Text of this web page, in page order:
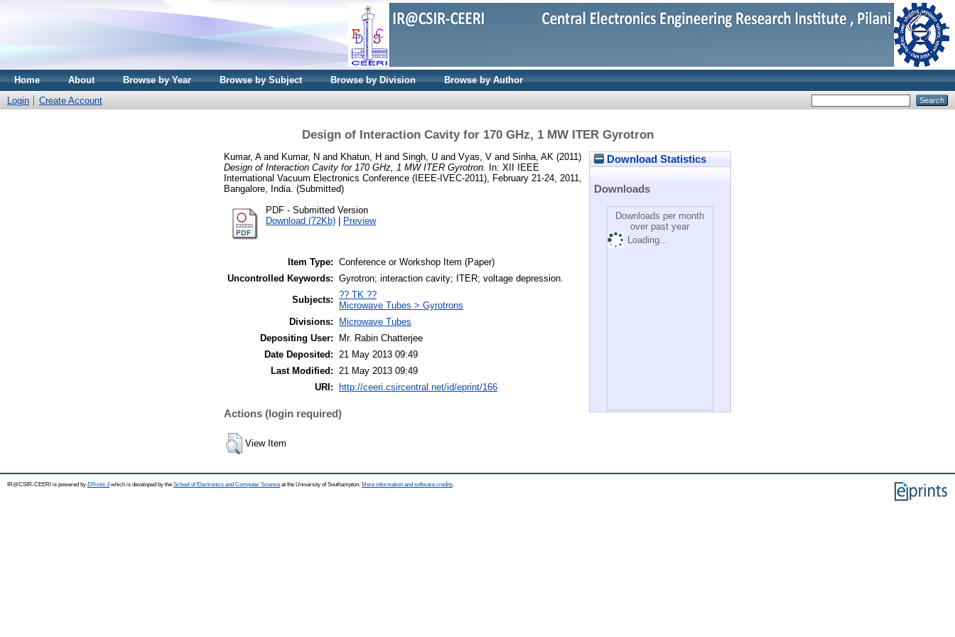
Home About Browse by Year Browse by Subject Browse by Division
Browse by Author
Login
Create Account
Design of Interaction Cavity for 170 GHz, 1 MW ITER Gyrotron
Download Statistics
Downloads
Downloads per month
over past year
Loading...
Kumar, Aand Kumar, N and Khatun, H and Singh, U and Vyas, V and Sinha, AK (2011)
Design of Interaction Cavity for 170 GHz, 1 MW ITER Gyrotron. In: XII IEEE
International Vacuum Electronics Conference (IEEE-IVEC-2011), February 21-24, 2011,
Bangalore, India. (Submitted)
PDF - Submitted Version
Download (72Kb)
Preview
Item Type: Conference or Workshop Item (Paper)
Uncontrolled Keywords: Gyrotron; interaction cavity; ITER; voltage depression.
Subjects: ?? TK ??
Microwave Tubes > Gyrotrons
Divisions:
Microwave Tubes
Depositing User:
Mr. Rabin Chatterjee
Date Deposited: 21 May 2013 09:49
Last Modified: 21 May 2013 09:49
URI:
http://ceeri.csircentral.net/id/eprint/166
Actions (login required)
View Item
IR@CSIR-CEERI is powered by EPrints 3which is developed by the School of Electronics and Computer Science at the University of Southampton. More information and software credits